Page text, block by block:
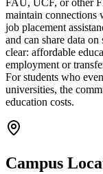
FAU, UCF, or other
maintain connections
job placement
and can share data
clear: affordable
employment or
For students who
universities, the
education costs.
Campus